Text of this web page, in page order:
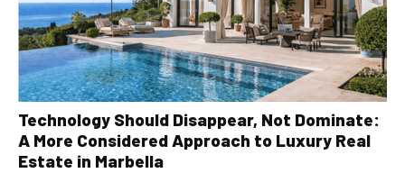
Technology Should Disappear, Not Dominate:
A More Considered Approach to Luxury Real
Estate in Marbella